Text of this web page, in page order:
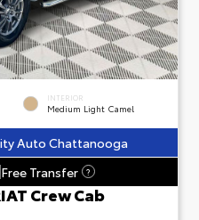
INTERIOR
Medium Light Camel
Auto Chattanooga
Free Transfer ?
Crew Cab